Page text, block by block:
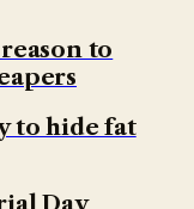
to
to hide fat